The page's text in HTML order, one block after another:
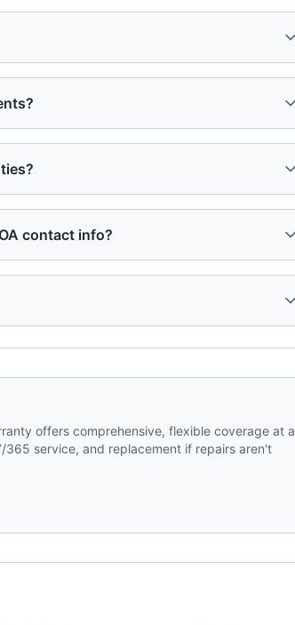
contact info?
offers comprehensive, flexible coverage at a
service, and replacement if repairs aren't